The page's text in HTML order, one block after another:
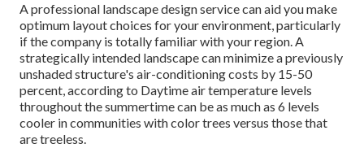
A professional landscape design service can aid you make
optimum layout choices for your environment, particularly
if the company is totally familiar with your region. A
strategically intended landscape can minimize a previously
unshaded structure's air-conditioning costs by 15-50
percent, according to Daytime air temperature levels
throughout the summertime can be as much as 6 levels
cooler in communities with color trees versus those that
are treeless.